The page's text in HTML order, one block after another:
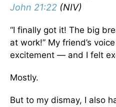
John 21:22 (NIV)
“I finally got it! The big
at work!” My friend’s
excitement — and I felt
Mostly.
But to my dismay, I also